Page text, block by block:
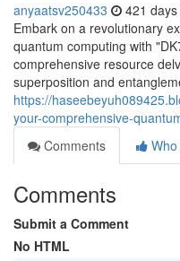
anyaatsv250433 421
Embark on a revolutionary
quantum computing with
comprehensive resource
superposition and
https://
your-comprehensive-
Comments
Comments
Submit a Comment
No HTML